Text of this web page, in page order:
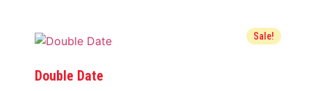
Sale!
Double Date